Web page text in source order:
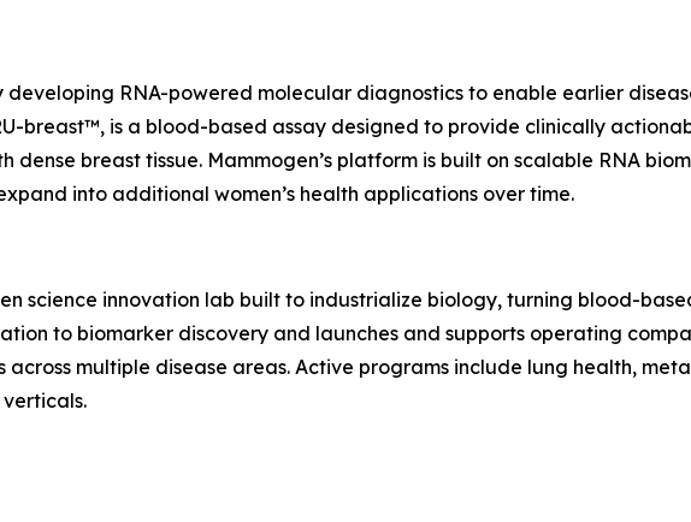
RNA-powered molecular diagnostics to enable earlier
breast™, is a blood-based assay designed to provide clinically
breast tissue. Mammogen’s platform is built on scalable RNA
into additional women’s health applications over time.
science innovation lab built to industrialize biology, turning blood-
to biomarker discovery and launches and supports operating
multiple disease areas. Active programs include lung health,